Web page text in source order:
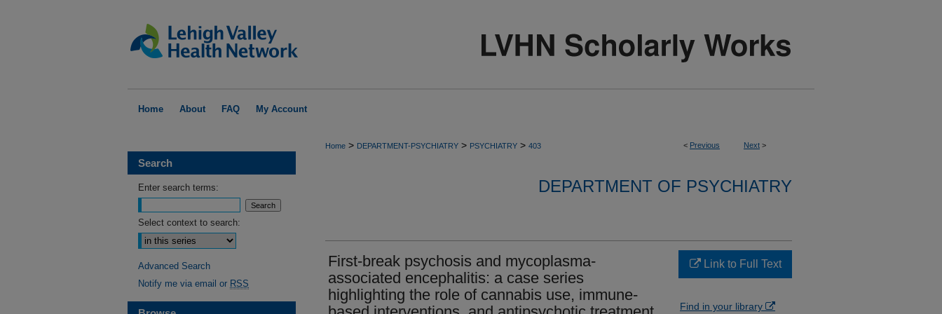
Home About FAQ My Account
< Previous Next >
Home > DEPARTMENT-PSYCHIATRY > PSYCHIATRY > 403
DEPARTMENT OF PSYCHIATRY
First-break psychosis and mycoplasma-
associated encephalitis: a case series
highlighting the role of cannabis use, immune-
Link to Full Text
Find in your library
Search
Enter search terms:
Select context to search:
Advanced Search
Notify me via email or RSS